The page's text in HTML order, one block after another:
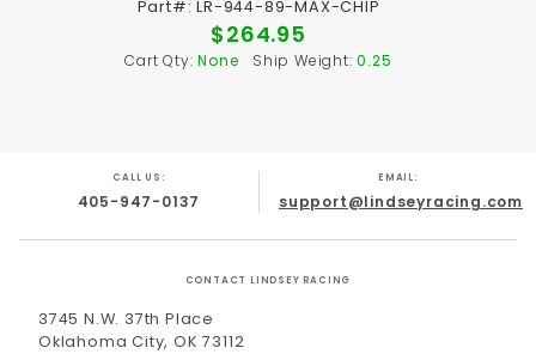
Part#: LR-944-89-MAX-CHIP
$264.95
Cart Qty:None Ship Weight:0.25
CALL US:
405-947-0137
EMAIL:
support@lindseyracing.com
CONTACT LINDSEY RACING
3745 N.W. 37th Place
Oklahoma City, OK 73112